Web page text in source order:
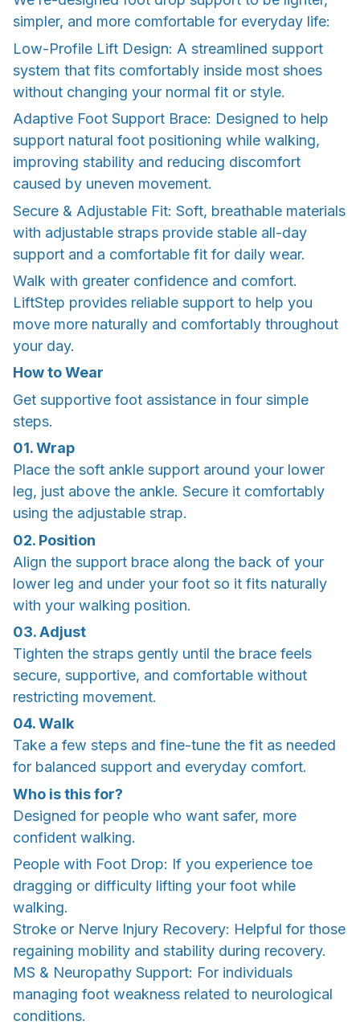
simpler, and more comfortable for everyday life:
Low-Profile Lift Design: A streamlined support
system that fits comfortably inside most shoes
without changing your normal fit or style.
Adaptive Foot Support Brace: Designed to help
support natural foot positioning while walking,
improving stability and reducing discomfort
caused by uneven movement.
Secure & Adjustable Fit: Soft, breathable materials
with adjustable straps provide stable all-day
support and a comfortable fit for daily wear.
Walk with greater confidence and comfort.
LiftStep provides reliable support to help you
move more naturally and comfortably throughout
your day.
How to Wear
Get supportive foot assistance in four simple
steps.
01. Wrap
Place the soft ankle support around your lower
leg, just above the ankle. Secure it comfortably
using the adjustable strap.
02. Position
Align the support brace along the back of your
lower leg and under your foot so it fits naturally
with your walking position.
03. Adjust
Tighten the straps gently until the brace feels
secure, supportive, and comfortable without
restricting movement.
04. Walk
Take a few steps and fine-tune the fit as needed
for balanced support and everyday comfort.
Who is this for?
Designed for people who want safer, more
confident walking.
People with Foot Drop: If you experience toe
dragging or difficulty lifting your foot while
walking.
Stroke or Nerve Injury Recovery: Helpful for those
regaining mobility and stability during recovery.
MS & Neuropathy Support: For individuals
managing foot weakness related to neurological
conditions.